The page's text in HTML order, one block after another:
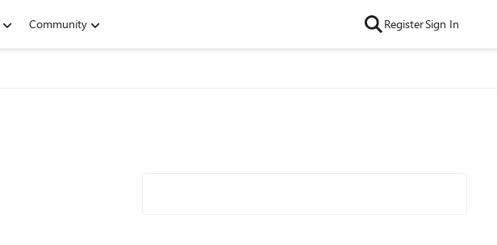
Community RegisterSign In